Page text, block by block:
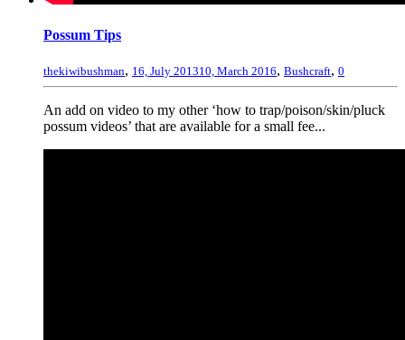
Possum Tips
thekiwibushman, 16, July 201310, March 2016, Bushcraft, 0
An add on video to my other ‘how to trap/poison/skin/pluck
possum videos’ that are available for a small fee...